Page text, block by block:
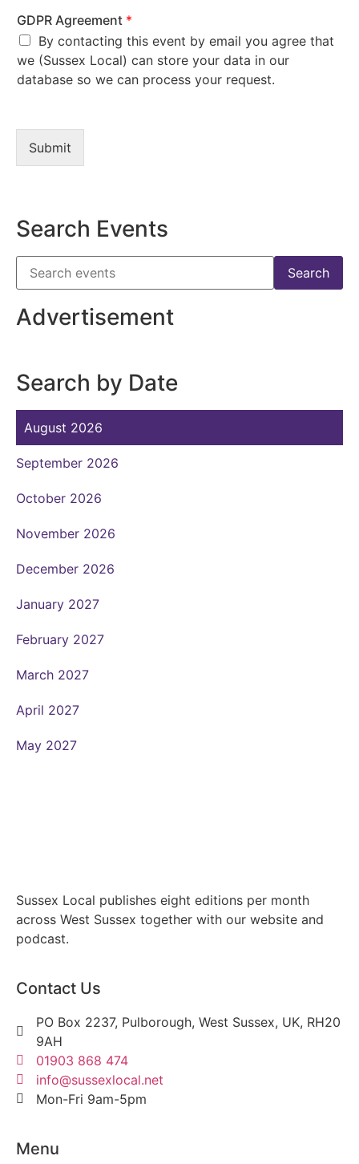
GDPR Agreement *
By contacting this event by email you agree that
we (Sussex Local) can store your data in our
database so we can process your request.
Submit
Search Events
Advertisement
Search by Date
August 2026
September 2026
October 2026
November 2026
December 2026
January 2027
February 2027
March 2027
April 2027
May 2027
Sussex Local publishes eight editions per month
across West Sussex together with our website and
podcast.
Contact Us
PO Box 2237, Pulborough, West Sussex, UK, RH20
9AH
01903 868 474
info@sussexlocal.net
Mon-Fri 9am-5pm
Menu